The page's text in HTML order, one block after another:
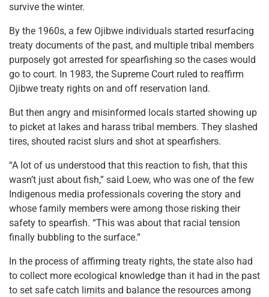
survive the winter.
By the 1960s, a few Ojibwe individuals started resurfacing
treaty documents of the past, and multiple tribal members
purposely got arrested for spearfishing so the cases would
go to court. In 1983, the Supreme Court ruled to reaffirm
Ojibwe treaty rights on and off reservation land.
But then angry and misinformed locals started showing up
to picket at lakes and harass tribal members. They slashed
tires, shouted racist slurs and shot at spearfishers.
“A lot of us understood that this reaction to fish, that this
wasn’t just about fish,” said Loew, who was one of the few
Indigenous media professionals covering the story and
whose family members were among those risking their
safety to spearfish. “This was about that racial tension
finally bubbling to the surface.”
In the process of affirming treaty rights, the state also had
to collect more ecological knowledge than it had in the past
to set safe catch limits and balance the resources among